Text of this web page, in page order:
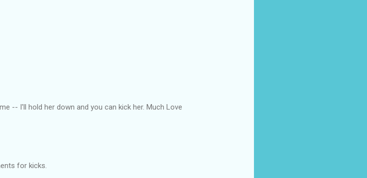
-- I'll hold her down and you can kick her. Much Love
for kicks.